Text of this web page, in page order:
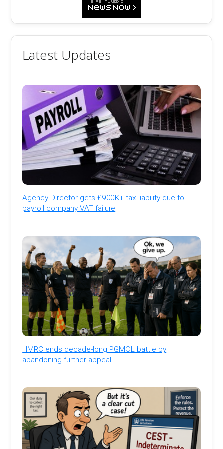
Latest Updates
Agency Director gets £900K+ tax liability due to
payroll company VAT failure
HMRC ends decade-long PGMOL battle by
abandoning further appeal